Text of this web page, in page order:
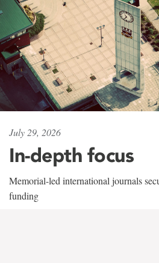
July 29, 2026
In-depth focus
Memorial-led international journals
funding